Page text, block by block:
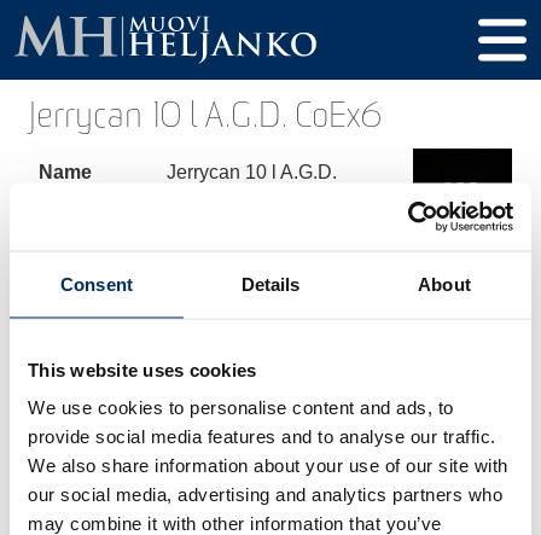
Consent Details About
This website uses cookies
We use cookies to personalise content and ads, to
provide social media features and to analyse our traffic.
We also share information about your use of our site with
our social media, advertising and analytics partners who
may combine it with other information that you’ve
Jerrycan 10 l A.G.D. CoEx6
Name
Jerrycan 10 l A.G.D.
code
Height 334 mm
192 x 232 mm
Thread /
Cap
60 mm